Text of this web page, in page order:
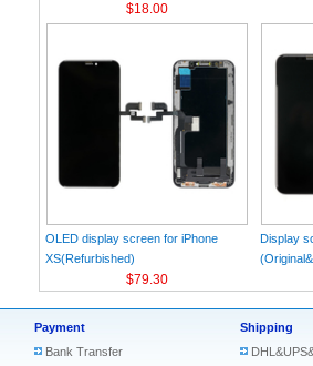
$18.00
Charger
OLED display screen for iPhone
XS(Refurbished)
$79.30
Display
Payment
Bank Transfer
Shipping